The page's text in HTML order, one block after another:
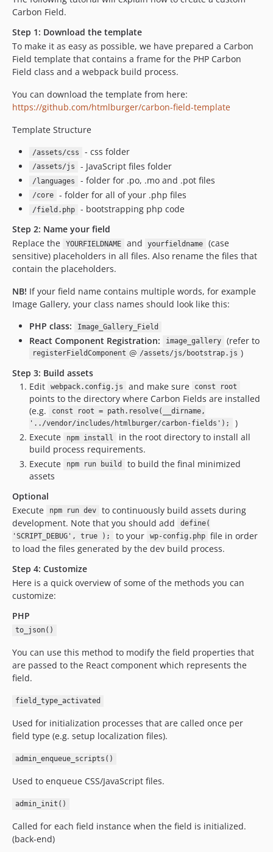
Carbon Field.
Step 1: Download the template
To make it as easy as possible, we have prepared a Carbon
Field template that contains a frame for the PHP Carbon
Field class and a webpack build process.
You can download the template from here:
https://github.com/htmlburger/carbon-field-template
Template Structure
/assets/css - css folder
/assets/js - JavaScript files folder
/languages - folder for .po, .mo and .pot files
/core - folder for all of your .php files
/field.php
- bootstrapping php code
Step 2: Name your field
Replace the
YOURFIELDNAME and yourfieldname
(case
sensitive) placeholders in all files. Also rename the files that
contain the placeholders.
NB! If your field name contains multiple words, for example
Image Gallery, your class names should look like this:
PHP class:
Image_Gallery_Field
React Component Registration: image_gallery (refer to
registerFieldComponent @ /assets/js/bootstrap.js )
Step 3: Build assets
Edit
webpack.config.js and make sure const root
points to the directory where Carbon Fields are installed
(e.g.
const root = path.resolve(__dirname,
'../vendor/includes/htmlburger/carbon-fields');
)
Execute
npm install
in the root directory to install all
build process requirements.
Execute
npm run build
to build the final minimized
assets
Optional
Execute
npm run dev
to continuously build assets during
development. Note that you should add
define(
'SCRIPT_DEBUG', true );
to your wp-config.php
file in order
to load the files generated by the dev build process.
Step 4: Customize
Here is a quick overview of some of the methods you can
customize:
PHP
to_json()
You can use this method to modify the field properties that
are passed to the React component which represents the
field.
field_type_activated
Used for initialization processes that are called once per
field type (e.g. setup localization files).
admin_enqueue_scripts()
Used to enqueue CSS/JavaScript files.
admin_init()
Called for each field instance when the field is initialized.
(back-end)